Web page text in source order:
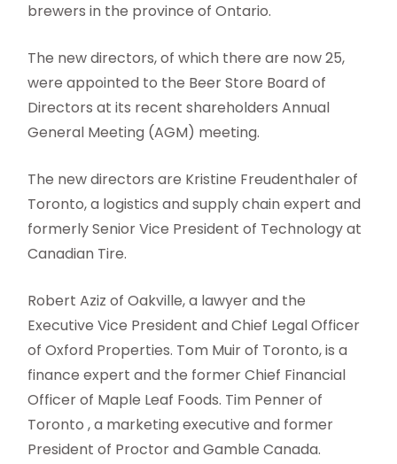
brewers in the province of Ontario.
The new directors, of which there are now 25,
were appointed to the Beer Store Board of
Directors at its recent shareholders Annual
General Meeting (AGM) meeting.
The new directors are Kristine Freudenthaler of
Toronto, a logistics and supply chain expert and
formerly Senior Vice President of Technology at
Canadian Tire.
Robert Aziz of Oakville, a lawyer and the
Executive Vice President and Chief Legal Officer
of Oxford Properties. Tom Muir of Toronto, is a
finance expert and the former Chief Financial
Officer of Maple Leaf Foods. Tim Penner of
Toronto , a marketing executive and former
President of Proctor and Gamble Canada.